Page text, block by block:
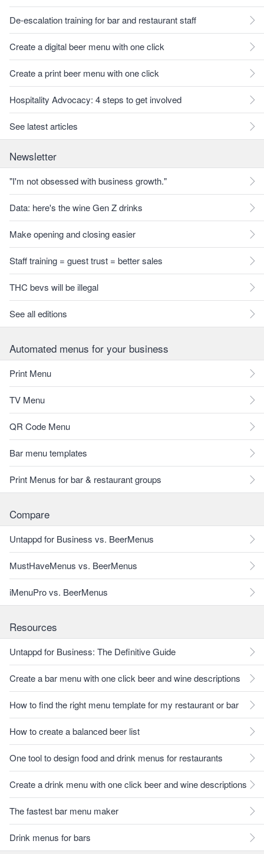
De-escalation training for bar and restaurant staff
Create a digital beer menu with one click
Create a print beer menu with one click
Hospitality Advocacy: 4 steps to get involved
See latest articles
Newsletter
"I'm not obsessed with business growth."
Data: here's the wine Gen Z drinks
Make opening and closing easier
Staff training = guest trust = better sales
THC bevs will be illegal
See all editions
Automated menus for your business
Print Menu
TV Menu
QR Code Menu
Bar menu templates
Print Menus for bar & restaurant groups
Compare
Untappd for Business vs. BeerMenus
MustHaveMenus vs. BeerMenus
iMenuPro vs. BeerMenus
Resources
Untappd for Business: The Definitive Guide
Create a bar menu with one click beer and wine descriptions
How to find the right menu template for my restaurant or bar
How to create a balanced beer list
One tool to design food and drink menus for restaurants
Create a drink menu with one click beer and wine descriptions
The fastest bar menu maker
Drink menus for bars